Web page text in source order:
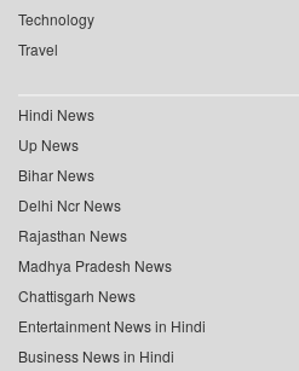
Technology
Travel
Hindi News
Up News
Bihar News
Delhi Ncr News
Rajasthan News
Madhya Pradesh News
Chattisgarh News
Entertainment News in Hindi
Business News in Hindi